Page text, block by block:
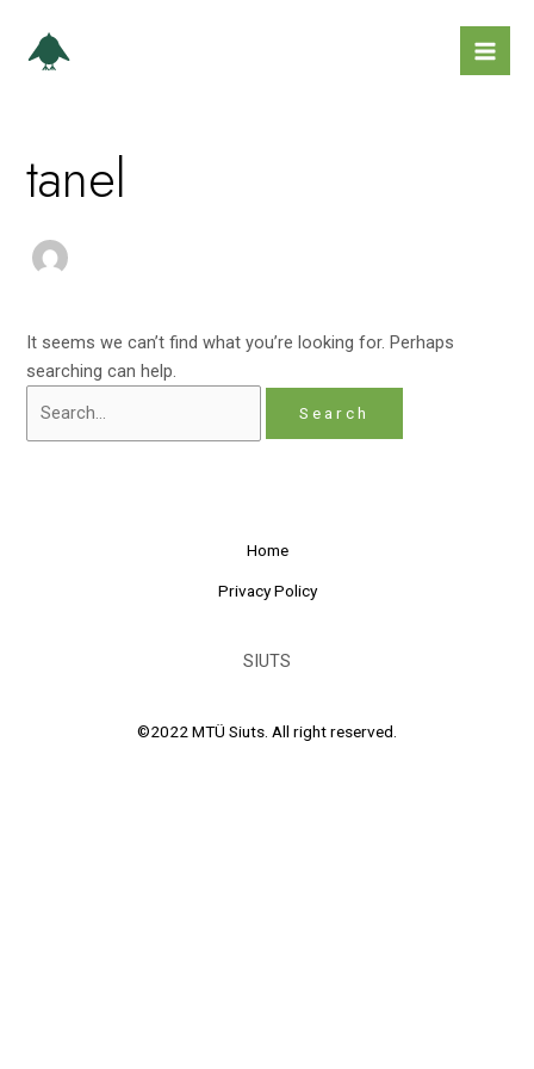
content
tanel
It seems we can’t find what you’re looking for. Perhaps
searching can help.
for:
Home
Privacy Policy
SIUTS
©2022 MTÜ Siuts. All right reserved.